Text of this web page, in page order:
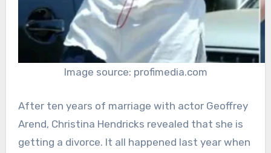
Image source: profimedia.com
After ten years of marriage with actor Geoffrey
Arend, Christina Hendricks revealed that she is
getting a divorce. It all happened last year when